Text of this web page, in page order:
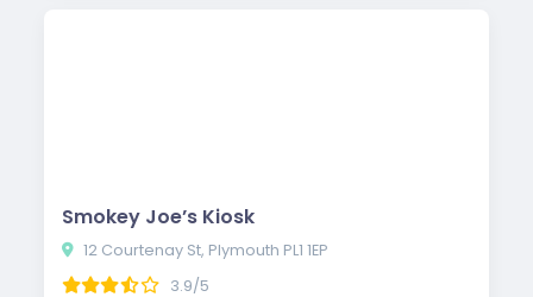
Smokey Joe’s Kiosk
12 Courtenay St, Plymouth PL1 1EP
3.9/5